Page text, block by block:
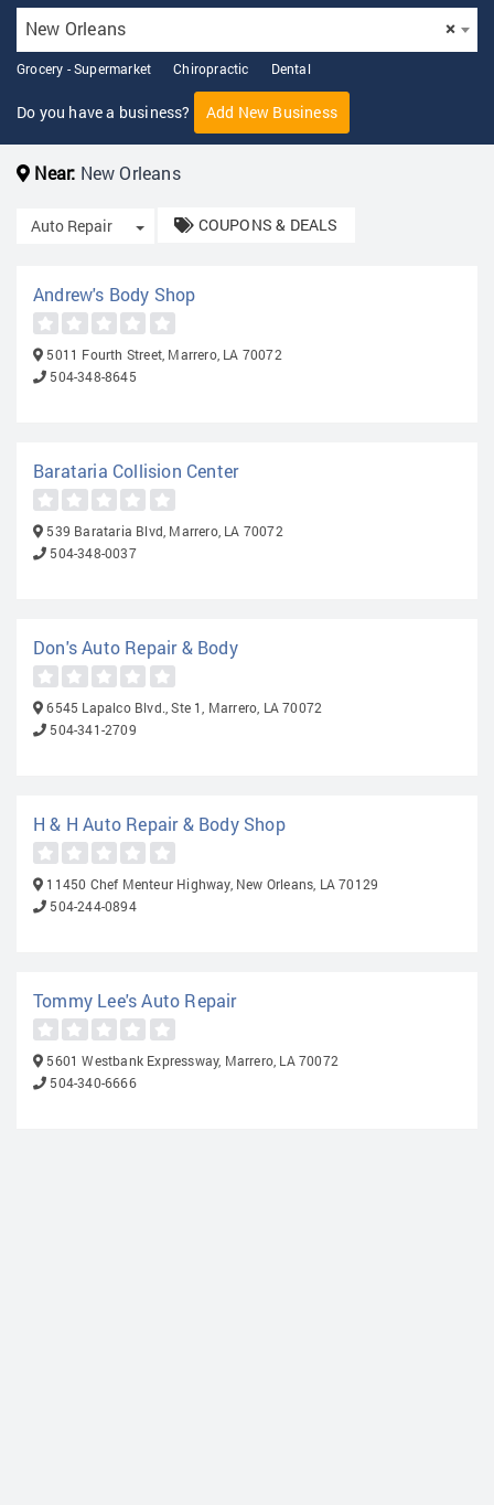
×
New Orleans
Grocery - Supermarket Chiropractic Dental
Do you have a business? Add New Business
Near: New Orleans
Auto Repair Toggle Dropdown
COUPONS & DEALS
Andrew's Body Shop
5011 Fourth Street, Marrero, LA 70072
504-348-8645
Barataria Collision Center
539 Barataria Blvd, Marrero, LA 70072
504-348-0037
Don's Auto Repair & Body
6545 Lapalco Blvd., Ste 1, Marrero, LA 70072
504-341-2709
H & H Auto Repair & Body Shop
11450 Chef Menteur Highway, New Orleans, LA 70129
504-244-0894
Tommy Lee's Auto Repair
5601 Westbank Expressway, Marrero, LA 70072
504-340-6666